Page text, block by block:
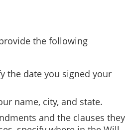
the following
the date you signed your
name, city, and state.
and the clauses they